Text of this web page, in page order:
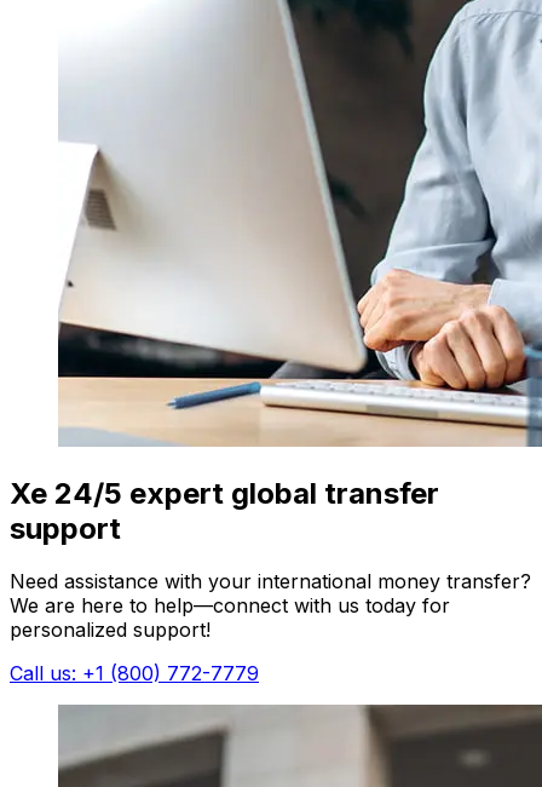
Xe 24/5 expert global transfer
support
Need assistance with your international money transfer?
We are here to help—connect with us today for
personalized support!
Call us: +1 (800) 772-7779